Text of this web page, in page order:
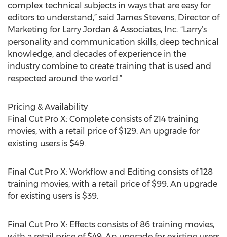
complex technical subjects in ways that are easy for
editors to understand,” said James Stevens, Director of
Marketing for Larry Jordan & Associates, Inc. “Larry’s
personality and communication skills, deep technical
knowledge, and decades of experience in the
industry combine to create training that is used and
respected around the world.”
Pricing & Availability
Final Cut Pro X: Complete consists of 214 training
movies, with a retail price of $129. An upgrade for
existing users is $49.
Final Cut Pro X: Workflow and Editing consists of 128
training movies, with a retail price of $99. An upgrade
for existing users is $39.
Final Cut Pro X: Effects consists of 86 training movies,